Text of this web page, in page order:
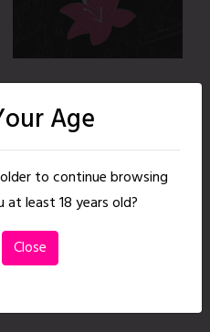
pages
Age
to continue browsing
least 18 years old?
Close